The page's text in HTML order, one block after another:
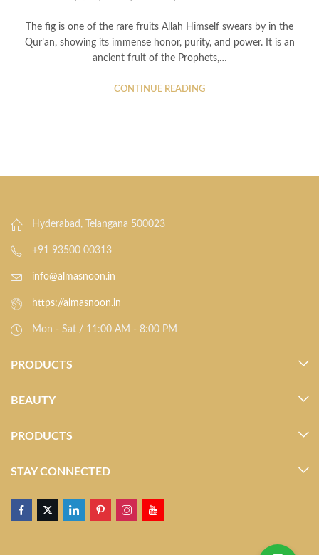
The fig is one of the rare fruits Allah Himself swears by in the
Qur’an, showing its immense honor, purity, and power. It is an
ancient fruit of the Prophets,…
CONTINUE READING
Hyderabad, Telangana 500023
+91 93500 00313
info@almasnoon.in
https://almasnoon.in
Mon - Sat / 11:00 AM - 8:00 PM
PRODUCTS
BEAUTY
PRODUCTS
STAY CONNECTED